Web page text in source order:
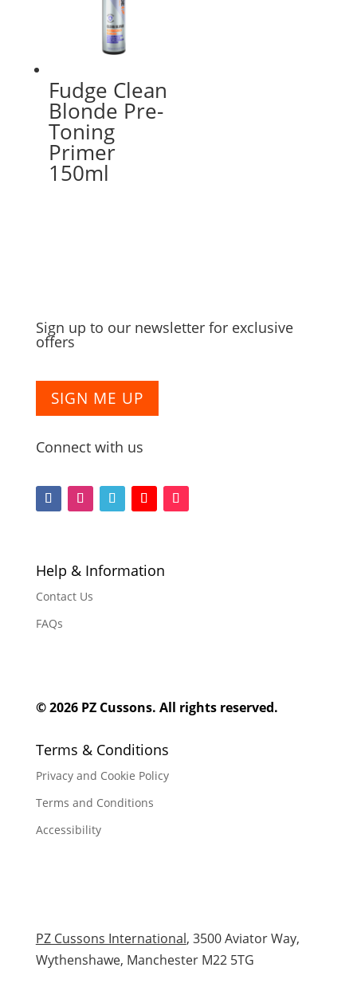
Fudge Clean
Blonde Pre-
Toning
Primer
150ml
Sign up to our newsletter for exclusive
offers
SIGN ME UP
Connect with us
l
w
w
l
l
l
Help & Information
Contact Us
FAQs
© 2026 PZ Cussons. All rights reserved.
Terms & Conditions
Privacy and Cookie Policy
Terms and Conditions
Accessibility
PZ Cussons International, 3500 Aviator Way,
Wythenshawe, Manchester M22 5TG